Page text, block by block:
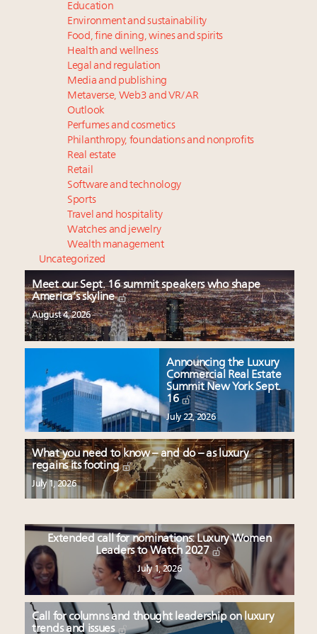
Education
Environment and sustainability
Food, fine dining, wines and spirits
Health and wellness
Legal and regulation
Media and publishing
Metaverse, Web3 and VR/AR
Outlook
Perfumes and cosmetics
Philanthropy, foundations and nonprofits
Real estate
Retail
Software and technology
Sports
Travel and hospitality
Watches and jewelry
Wealth management
Uncategorized
Meet our Sept. 16 summit speakers who shape
America’s skyline
August 4, 2026
Announcing the Luxury
Commercial Real Estate
Summit New York Sept.
16
July 22, 2026
What you need to know – and do – as luxury
regains its footing
July 1, 2026
Extended call for nominations: Luxury Women
Leaders to Watch 2027
July 1, 2026
Call for columns and thought leadership on luxury
trends and issues